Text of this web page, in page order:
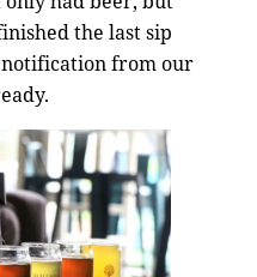
the last sip
from our